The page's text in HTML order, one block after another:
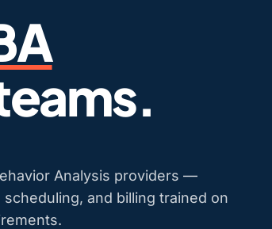
Analysis providers —
and billing trained on